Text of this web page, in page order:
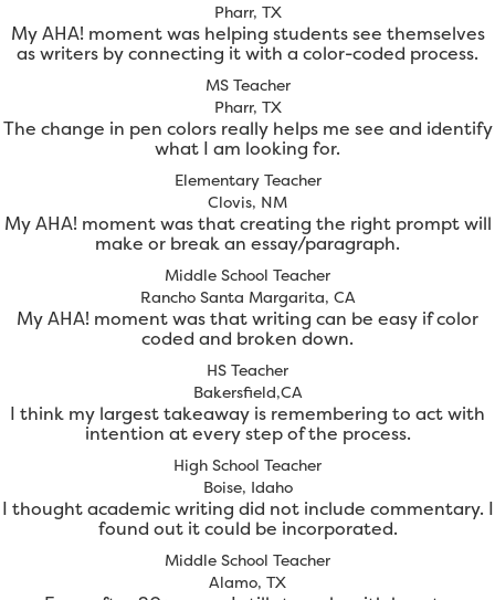
Pharr, TX
My AHA! moment was helping students see themselves
as writers by connecting it with a color-coded process.
MS Teacher
Pharr, TX
The change in pen colors really helps me see and identify
what I am looking for.
Elementary Teacher
Clovis, NM
My AHA! moment was that creating the right prompt will
make or break an essay/paragraph.
Middle School Teacher
Rancho Santa Margarita, CA
My AHA! moment was that writing can be easy if color
coded and broken down.
HS Teacher
Bakersfield,CA
I think my largest takeaway is remembering to act with
intention at every step of the process.
High School Teacher
Boise, Idaho
I thought academic writing did not include commentary. I
found out it could be incorporated.
Middle School Teacher
Alamo, TX